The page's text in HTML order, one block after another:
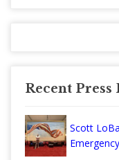
Recent Press
Scott